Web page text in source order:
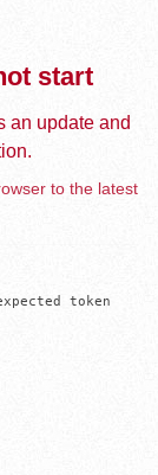
start
an update and
to the latest
token